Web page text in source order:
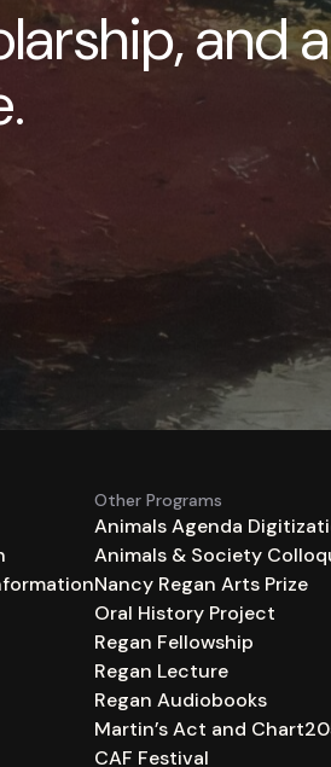
and
Other Programs
Animals Agenda
Animals & Society
Nancy Regan Arts Prize
Oral History Project
Regan Fellowship
Regan Lecture
Regan Audiobooks
Martin’s Act and
CAF Festival